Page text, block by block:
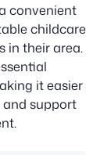
convenient
childcare
in their area.
it easier
support